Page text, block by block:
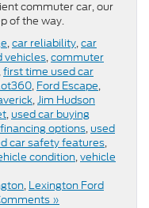
commuter car, our
of the way.
,car reliability,car
vehicles,commuter
,first time used car
, Ford Escape,
,Jim Hudson
, used car buying
options, used
car safety features,
condition,vehicle
, Lexington Ford
»